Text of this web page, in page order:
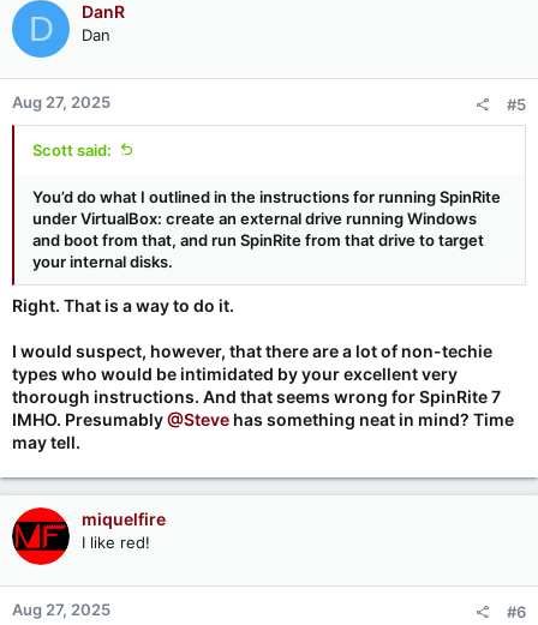
D DanR
Dan
Aug 27, 2025 #5
Scott said:
You’d do what I outlined in the instructions for running SpinRite
under VirtualBox: create an external drive running Windows
and boot from that, and run SpinRite from that drive to target
your internal disks.
Right. That is a way to do it.
I would suspect, however, that there are a lot of non-techie
types who would be intimidated by your excellent very
thorough instructions. And that seems wrong for SpinRite 7
IMHO. Presumably@Steve has something neat in mind? Time
may tell.
miquelfire
I like red!
Aug 27, 2025 #6